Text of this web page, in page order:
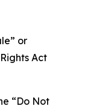
or
Act
“Do Not